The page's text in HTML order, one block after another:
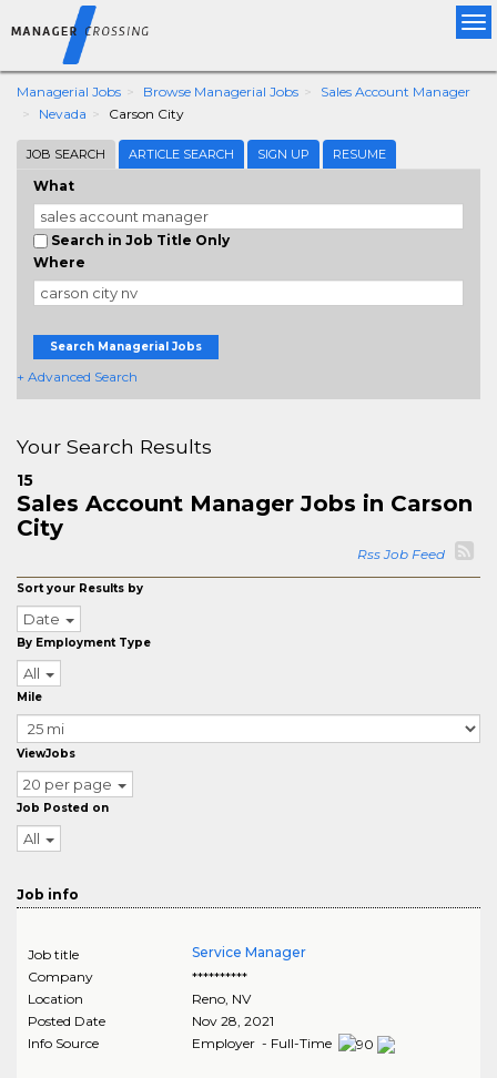
Managerial Jobs Browse Managerial Jobs
Sales Account Manager
Nevada
Carson City
JOB SEARCH ARTICLE SEARCH SIGN UP RESUME
What
Search in Job Title Only
Where
Search Managerial Jobs
+ Advanced Search
Your Search Results
15
Sales Account Manager Jobs in Carson
City
Rss Job Feed
Sort your Results by
Date
By Employment Type
All
Mile
ViewJobs
20 per page
Job Posted on
All
Job info
Job title
Service Manager
Company
**********
Location
Reno, NV
Posted Date
Nov 28, 2021
Info Source
Employer - Full-Time